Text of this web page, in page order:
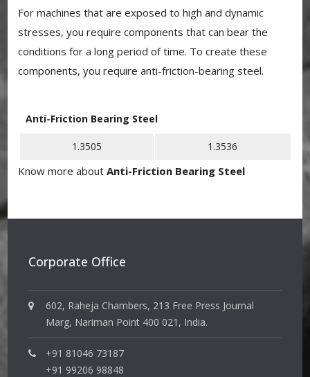
For machines that are exposed to high and dynamic
stresses, you require components that can bear the
conditions for a long period of time. To create these
components, you require anti-friction-bearing steel.
Anti-Friction Bearing Steel
1.3505 1.3536
Know more aboutAnti-Friction Bearing Steel
Corporate Office
602, Raheja Chambers, 213 Free Press Journal
Marg, Nariman Point 400 021, India.
+91 81046 73187
+91 99206 98848